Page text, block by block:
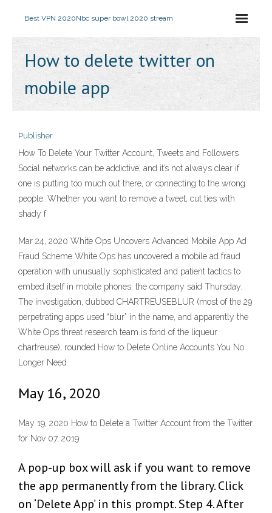
Best VPN 2020Nbc super bowl 2020 stream
How to delete twitter on
mobile app
Publisher
How To Delete Your Twitter Account, Tweets and Followers
Social networks can be addictive, and it’s not always clear if
one is putting too much out there, or connecting to the wrong
people. Whether you want to remove a tweet, cut ties with
shady f
Mar 24, 2020 White Ops Uncovers Advanced Mobile App Ad
Fraud Scheme White Ops has uncovered a mobile ad fraud
operation with unusually sophisticated and patient tactics to
embed itself in mobile phones, the company said Thursday.
The investigation, dubbed CHARTREUSEBLUR (most of the 29
perpetrating apps used “blur” in the name, and apparently the
White Ops threat research team is fond of the liqueur
chartreuse), rounded How to Delete Online Accounts You No
Longer Need
May 16, 2020
May 19, 2020 How to Delete a Twitter Account from the Twitter
for Nov 07, 2019
A pop-up box will ask if you want to remove
the app permanently from the library. Click
on ‘Delete App’ in this prompt. Step 4. After